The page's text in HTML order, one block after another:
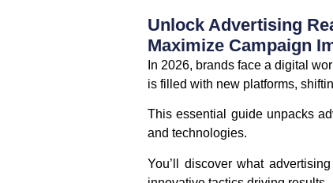
Unlock Advertising
Maximize Campaign
In 2026, brands face a digital
is filled with new platforms,
This essential guide unpacks
and technologies.
You’ll discover what